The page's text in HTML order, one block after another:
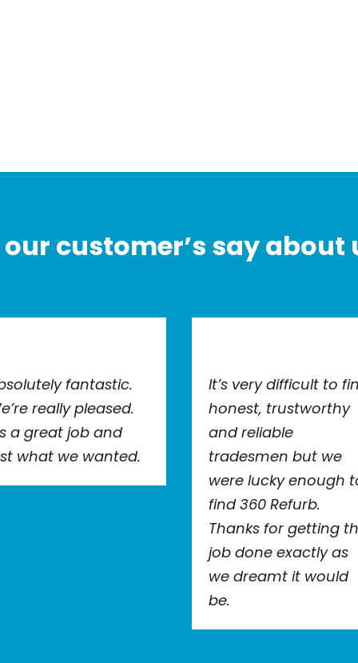
customer’s say about
fantastic.
really pleased.
a great job and
what we wanted.
It’s very difficult to
honest, trustworthy
and reliable
tradesmen but we
were lucky enough
find 360 Refurb.
Thanks for getting
job done exactly as
we dreamt it would
be.